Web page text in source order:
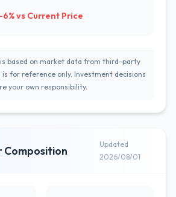
-6% vs Current Price
based on market data from third-party
for reference only. Investment decisions
your own responsibility.
Composition
Updated
2026/08/01